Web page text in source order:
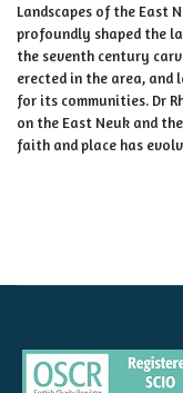
Landscapes of the East
profoundly shaped the
the seventh century
erected in the area, and
for its communities. Dr
on the East Neuk and
faith and place has